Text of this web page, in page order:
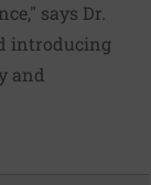
says Dr.
introducing
and